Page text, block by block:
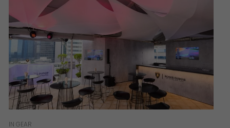
IN GEAR